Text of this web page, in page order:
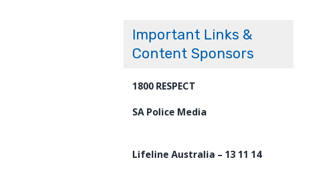
Important Links &
Content Sponsors
1800 RESPECT
SA Police Media
Lifeline Australia – 13 11 14